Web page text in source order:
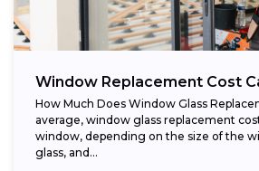
Window Replacement Cost
How Much Does Window Glass
average, window glass replacement
window, depending on the size of the
glass, and...